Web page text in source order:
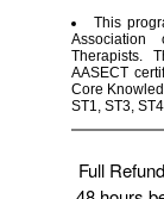
This
Association
Therapists.
AASECT
Core
ST1, ST3,
Full